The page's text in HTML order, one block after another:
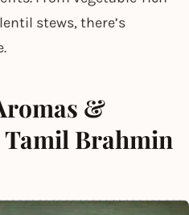
stews, there’s
&
Tamil Brahmin